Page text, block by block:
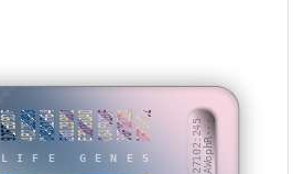
LIFE GENES
92FE09DF4B22E9930A532F64E0129982E3B09DADC64F920F36F1812ADFF0F0D2